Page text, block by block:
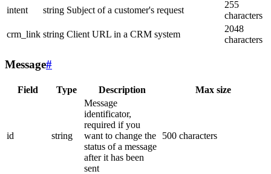
intent
string Subject of a customer's request
255
characters
crm_link string Client URL in a CRM system
2048
characters
Message#
Field Type Description Max size
id string
Message
identificator,
required if you
want to change the
status of a message
after it has been
sent
500 characters